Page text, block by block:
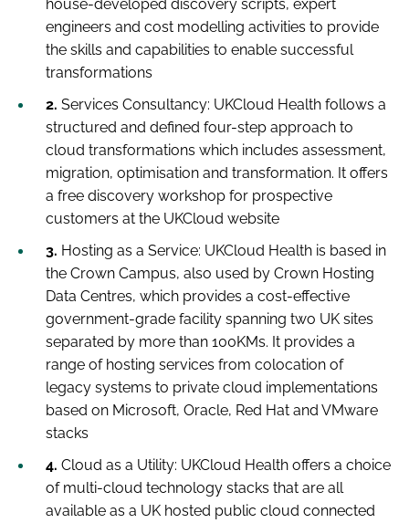
house-developed discovery scripts, expert
engineers and cost modelling activities to provide
the skills and capabilities to enable successful
transformations
2. Services Consultancy: UKCloud Health follows a
structured and defined four-step approach to
cloud transformations which includes assessment,
migration, optimisation and transformation. It offers
a free discovery workshop for prospective
customers at the UKCloud website
3. Hosting as a Service: UKCloud Health is based in
the Crown Campus, also used by Crown Hosting
Data Centres, which provides a cost-effective
government-grade facility spanning two UK sites
separated by more than 100KMs. It provides a
range of hosting services from colocation of
legacy systems to private cloud implementations
based on Microsoft, Oracle, Red Hat and VMware
stacks
4. Cloud as a Utility: UKCloud Health offers a choice
of multi-cloud technology stacks that are all
available as a UK hosted public cloud connected